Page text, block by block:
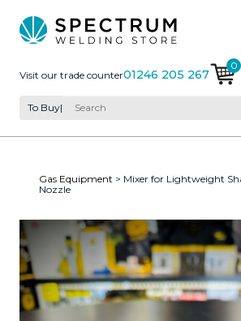
Visit our trade counter01246 205 267
0
To Buy|
Gas Equipment > Mixer for Lightweight
Nozzle